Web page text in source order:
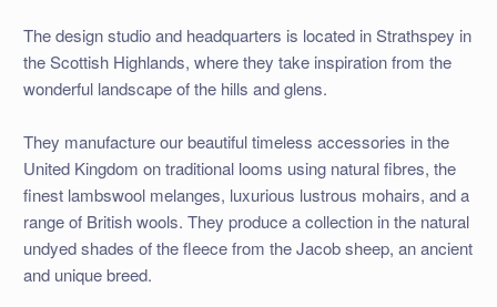
The design studio and headquarters is located in Strathspey in
the Scottish Highlands, where they take inspiration from the
wonderful landscape of the hills and glens.
They manufacture our beautiful timeless accessories in the
United Kingdom on traditional looms using natural fibres, the
finest lambswool melanges, luxurious lustrous mohairs, and a
range of British wools. They produce a collection in the natural
undyed shades of the fleece from the Jacob sheep, an ancient
and unique breed.